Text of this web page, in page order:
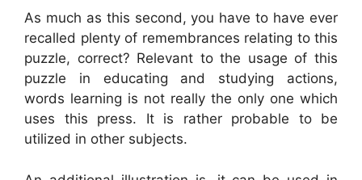
As much as this second, you have to have ever
recalled plenty of remembrances relating to this
puzzle, correct? Relevant to the usage of this
puzzle in educating and studying actions,
words learning is not really the only one which
uses this press. It is rather probable to be
utilized in other subjects.